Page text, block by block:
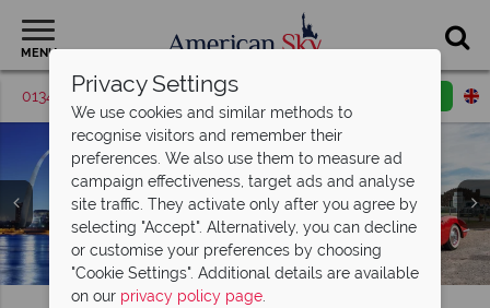
MENU
01342 395042 Request a callback
Centennial Historic Route 66 - Chicago to Santa Monica
St. Louis and Springfield
Cadillac Ranch, Navajo Nation
Monument Valley and the Grand Canyon
The Grand Canyon and Williams, Arizona
Welcome to Las Vegas
Santa Monica and the end of Route 66
Privacy Settings
We use cookies and similar methods to
recognise visitors and remember their
preferences. We also use them to measure ad
campaign effectiveness, target ads and analyse
site traffic. They activate only after you agree by
selecting "Accept". Alternatively, you can decline
or customise your preferences by choosing
"Cookie Settings". Additional details are available
on our privacy policy page.